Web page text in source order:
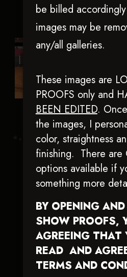
be billed
images may be
any/all galleries.
These images are
PROOFS only and
BEEN EDITED.
the images, I
color, straightness
finishing. There are
options available if
something more
BY OPENING
SHOW PROOFS,
AGREEING THAT
READ AND
TERMS AND
Blue Reyish
Stevies Lil